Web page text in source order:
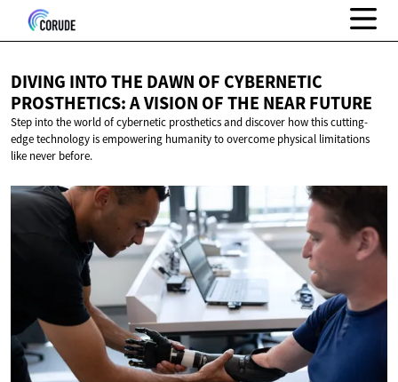
DIVING INTO THE DAWN OF CYBERNETIC
PROSTHETICS: A VISION OF THE NEAR FUTURE
Step into the world of cybernetic prosthetics and discover how this cutting-
edge technology is empowering humanity to overcome physical limitations
like never before.